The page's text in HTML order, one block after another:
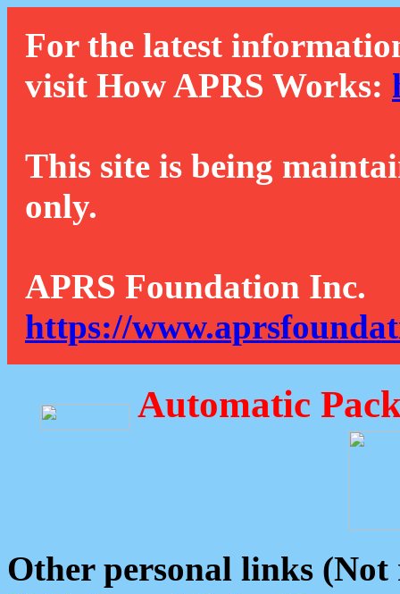
For the latest
visit How APRS Works:
This site is being
only.
APRS Foundation Inc.
https://
Automatic
Other personal links (Not